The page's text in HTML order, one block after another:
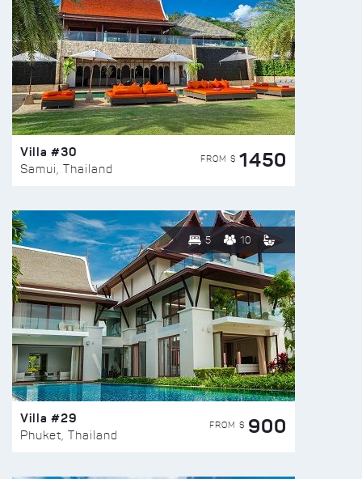
Villa #30
Samui, Thailand
FROM $ 1450
5 10
Villa #29
Phuket, Thailand
FROM $ 900